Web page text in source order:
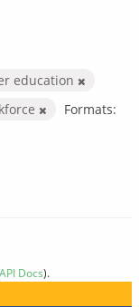
education
Formats:
API Docs).